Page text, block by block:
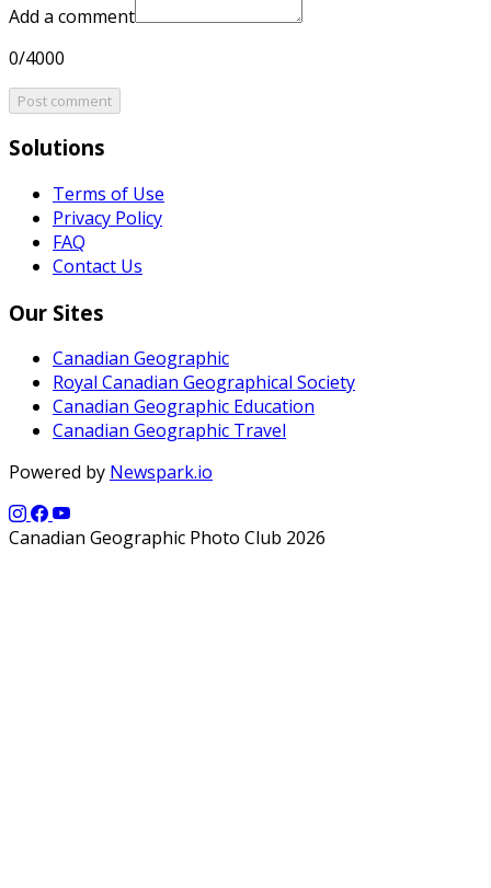
Add a comment
0/4000
Post comment
Solutions
Terms of Use
Privacy Policy
FAQ
Contact Us
Our Sites
Canadian Geographic
Royal Canadian Geographical Society
Canadian Geographic Education
Canadian Geographic Travel
Powered by Newspark.io
Canadian Geographic Photo Club 2026